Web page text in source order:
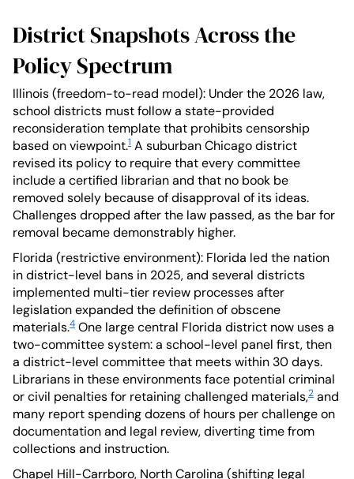
District Snapshots Across the
Policy Spectrum
Illinois (freedom-to-read model): Under the 2026 law,
school districts must follow a state-provided
reconsideration template that prohibits censorship
based on viewpoint.1 A suburban Chicago district
revised its policy to require that every committee
include a certified librarian and that no book be
removed solely because of disapproval of its ideas.
Challenges dropped after the law passed, as the bar for
removal became demonstrably higher.
Florida (restrictive environment): Florida led the nation
in district-level bans in 2025, and several districts
implemented multi-tier review processes after
legislation expanded the definition of obscene
materials.4 One large central Florida district now uses a
two-committee system: a school-level panel first, then
a district-level committee that meets within 30 days.
Librarians in these environments face potential criminal
or civil penalties for retaining challenged materials,2 and
many report spending dozens of hours per challenge on
documentation and legal review, diverting time from
collections and instruction.
Chapel Hill-Carrboro, North Carolina (shifting legal